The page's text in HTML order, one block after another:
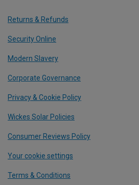
Returns & Refunds
Security Online
Modern Slavery
Corporate Governance
Privacy & Cookie Policy
Wickes Solar Policies
Consumer Reviews Policy
Your cookie settings
Terms & Conditions